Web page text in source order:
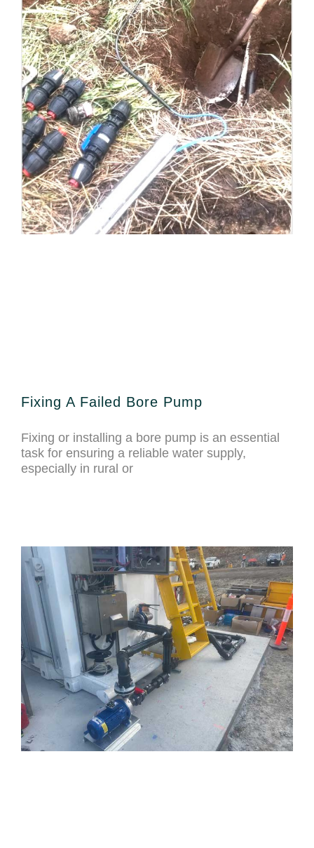
Fixing A Failed Bore Pump
Fixing or installing a bore pump is an essential
task for ensuring a reliable water supply,
especially in rural or